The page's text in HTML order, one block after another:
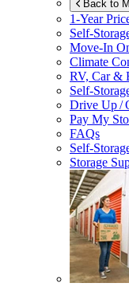
Back to
1-Year
Self-
Move-In
Climate
RV, Car &
Self-
Drive Up /
Pay My
FAQs
Self-
Storage